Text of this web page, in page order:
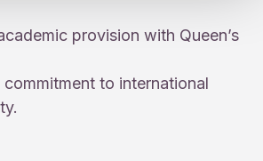
provision with Queen’s
to international